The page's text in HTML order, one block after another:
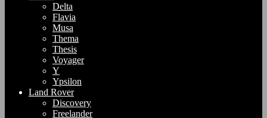
Delta
Flavia
Musa
Thema
Thesis
Voyager
Y
Ypsilon
Land Rover
Discovery
Freelander